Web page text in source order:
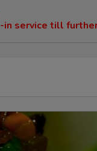
service till